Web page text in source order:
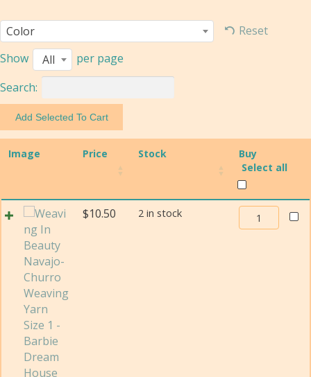
Color
Reset
Show
All
per page
Search:
Image Price Stock
Buy
Select all
$10.50 2 in stock
Weaving
In